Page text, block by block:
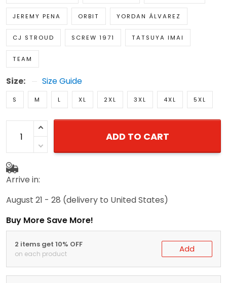
JEREMY PENA ORBIT YORDAN ÁLVAREZ
CJ STROUD SCREW 1971 TATSUYA IMAI
TEAM
Size: Size Guide
S M L XL 2XL 3XL 4XL 5XL
ADD TO CART
Arrive in:
August 21 - 28 (delivery to United States)
Buy More Save More!
2 items get 10% OFF
on each product Add